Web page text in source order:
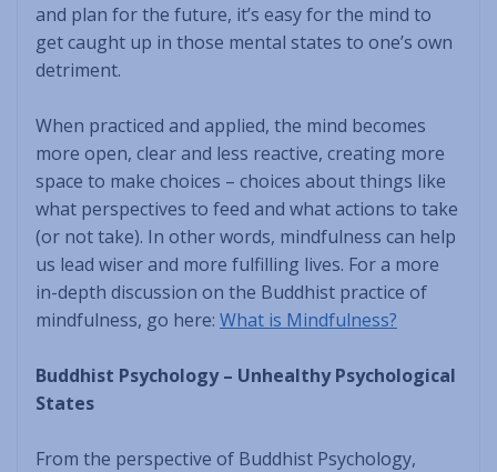
and plan for the future, it’s easy for the mind to
get caught up in those mental states to one’s own
detriment.
When practiced and applied, the mind becomes
more open, clear and less reactive, creating more
space to make choices – choices about things like
what perspectives to feed and what actions to take
(or not take). In other words, mindfulness can help
us lead wiser and more fulfilling lives. For a more
in-depth discussion on the Buddhist practice of
mindfulness, go here: What is Mindfulness?
Buddhist Psychology – Unhealthy Psychological
States
From the perspective of Buddhist Psychology,